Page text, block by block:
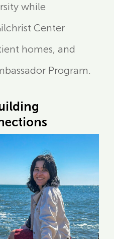
while
Center
homes, and
Program.